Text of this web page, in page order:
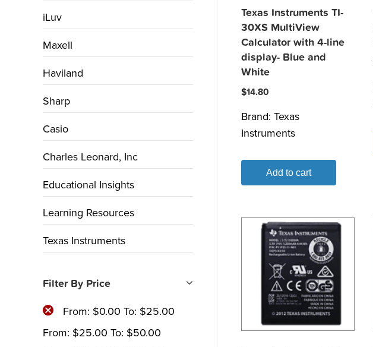
Texas Instruments TI-
30XS MultiView
Calculator with 4-line
display- Blue and
White
$14.80
Brand: Texas
Instruments
Add to cart
iLuv
Maxell
Haviland
Sharp
Casio
Charles Leonard, Inc
Educational Insights
Learning Resources
Texas Instruments
Filter By Price
From: $0.00 To: $25.00
From: $25.00 To: $50.00